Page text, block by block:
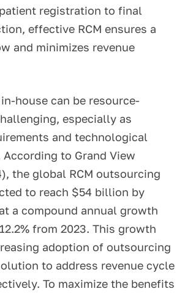
registration to final
effective RCM ensures a
and minimizes revenue
in-house can be resource-
especially as
and technological
to Grand View
the global RCM outsourcing
to reach $54 billion by
a compound annual growth
from 2023. This growth
adoption of outsourcing
to address revenue cycle
To maximize the benefits